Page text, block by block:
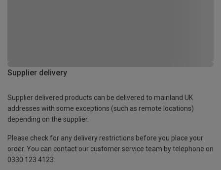
Supplier delivery
Supplier delivered products can be delivered to mainland UK
addresses with some exceptions (such as remote locations)
depending on the supplier.
Please check for any delivery restrictions before you place your
order. You can contact our customer service team by telephone on
0330 123 4123